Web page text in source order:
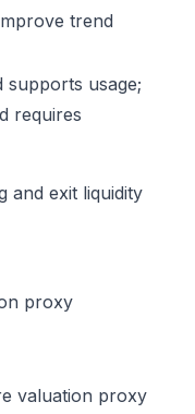
trend
supports usage;
requires
and exit liquidity
proxy
valuation proxy